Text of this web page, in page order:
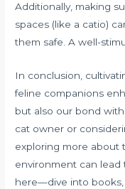
Additionally, making
spaces (like a catio)
them safe. A well-
In conclusion,
feline companions
but also our bond
cat owner or
exploring more about
environment can lead
here—dive into books,